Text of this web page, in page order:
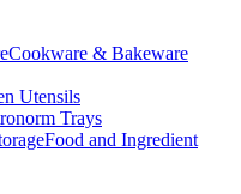
Cookware & Bakeware
Utensils
Trays
Food and Ingredient